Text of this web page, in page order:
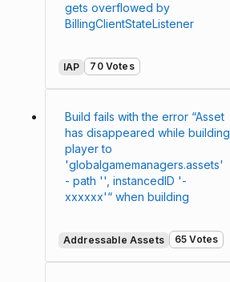
gets overflowed by
BillingClientStateListener
IAP 70 Votes
Build fails with the error “Asset
has disappeared while building
player to
'globalgamemanagers.assets'
- path '', instancedID '-
xxxxxx'“ when building
Addressable Assets 65 Votes